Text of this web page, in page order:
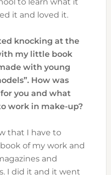
to learn what it
it and loved it.
knocking at the
my little book
with young
How was
you and what
work in make-up?
that I have to
of my work and
and
I did it and it went